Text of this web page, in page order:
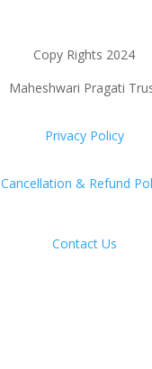
Copy Rights 2024
Maheshwari Pragati
Privacy Policy
Cancellation & Refund
Contact Us